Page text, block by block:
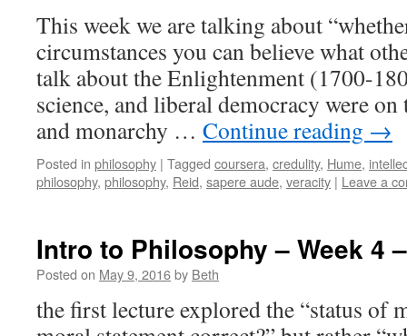
This week we are talking about
circumstances you can believe what
talk about the Enlightenment (1700-
science, and liberal democracy were
and monarchy … Continue reading →
Posted in philosophy | Tagged coursera, credulity, Hume,
philosophy, philosophy, Reid, sapere aude, veracity | Leave a
Intro to Philosophy – Week 4
Posted on May 9, 2016by Beth
the first lecture explored the “status of